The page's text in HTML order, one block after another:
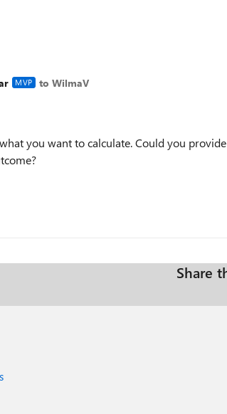
MVP to WilmaV
you want to calculate. Could you
Share